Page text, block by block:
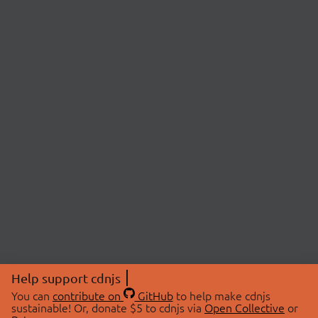
Help support cdnjs
You can contribute on GitHubto help make cdnjs
sustainable! Or, donate $5 to cdnjs via Open Collective or